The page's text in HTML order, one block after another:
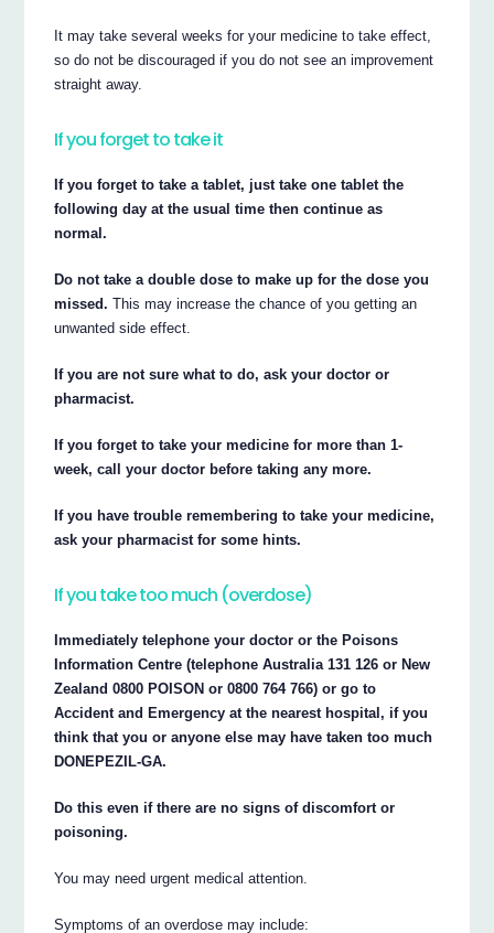
It may take several weeks for your medicine to take effect,
so do not be discouraged if you do not see an improvement
straight away.
If you forget to take it
If you forget to take a tablet, just take one tablet the
following day at the usual time then continue as
normal.
Do not take a double dose to make up for the dose you
missed. This may increase the chance of you getting an
unwanted side effect.
If you are not sure what to do, ask your doctor or
pharmacist.
If you forget to take your medicine for more than 1-
week, call your doctor before taking any more.
If you have trouble remembering to take your medicine,
ask your pharmacist for some hints.
If you take too much (overdose)
Immediately telephone your doctor or the Poisons
Information Centre (telephone Australia 131 126 or New
Zealand 0800 POISON or 0800 764 766) or go to
Accident and Emergency at the nearest hospital, if you
think that you or anyone else may have taken too much
DONEPEZIL-GA.
Do this even if there are no signs of discomfort or
poisoning.
You may need urgent medical attention.
Symptoms of an overdose may include: